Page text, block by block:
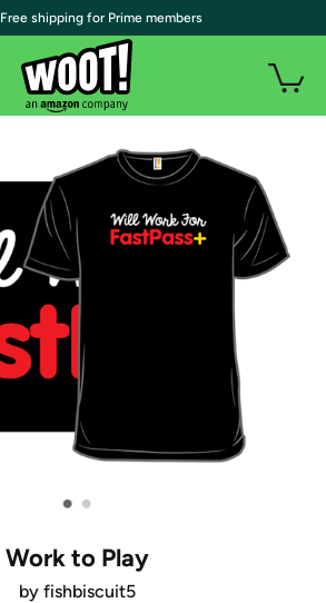
• •
Work to Play
by fishbiscuit5
| Free shipping for Prime members